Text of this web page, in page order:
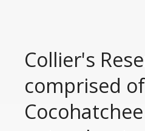
Collier's
comprised